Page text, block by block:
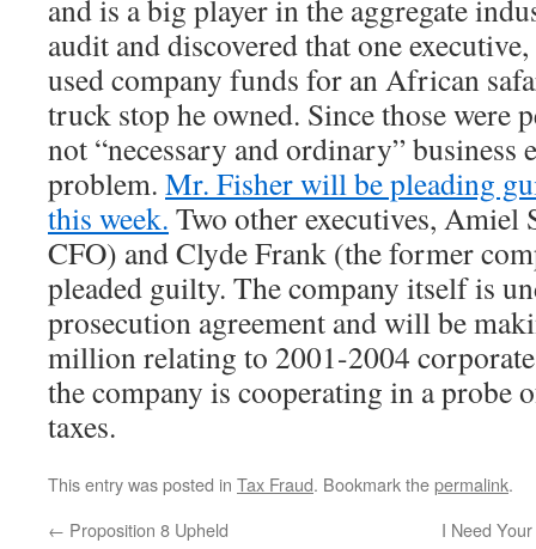
and is a big player in the aggregate
audit and discovered that one
used company funds for an African
truck stop he owned. Since those were
not “necessary and ordinary” business
problem. Mr. Fisher will be pleading
this week. Two other executives, Amiel
CFO) and Clyde Frank (the former
pleaded guilty. The company itself is
prosecution agreement and will be
million relating to 2001-2004
the company is cooperating in a probe
taxes.
This entry was posted in Tax Fraud. Bookmark thepermalink.
← Proposition 8 Upheld I Need